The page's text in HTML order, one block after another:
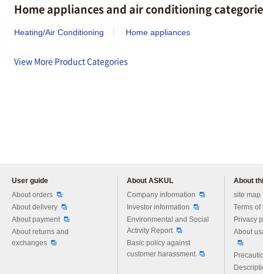
Home appliances and air conditioning
Heating/Air Conditioning Home appliances
View More Product Categories
User guide
About orders
About delivery
About payment
About returns and
exchanges
About ASKUL
Company information
Investor information
Environmental and Social
Activity Report
Basic policy against
customer harassment
About
site map
Terms of
Privacy
About